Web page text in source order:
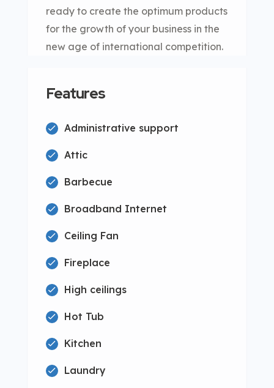
ready to create the optimum products
for the growth of your business in the
new age of international competition.
Features
Administrative support
Attic
Barbecue
Broadband Internet
Ceiling Fan
Fireplace
High ceilings
Hot Tub
Kitchen
Laundry